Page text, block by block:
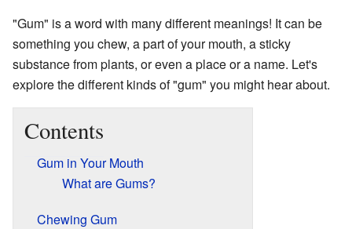
"Gum" is a word with many different meanings! It can be
something you chew, a part of your mouth, a sticky
substance from plants, or even a place or a name. Let's
explore the different kinds of "gum" you might hear about.
Contents
Gum in Your Mouth
What are Gums?
Chewing Gum